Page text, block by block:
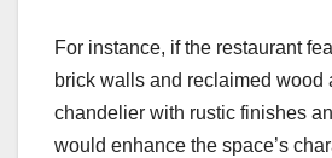
For instance, if the restaurant
brick walls and reclaimed wood
chandelier with rustic finishes
would enhance the space’s